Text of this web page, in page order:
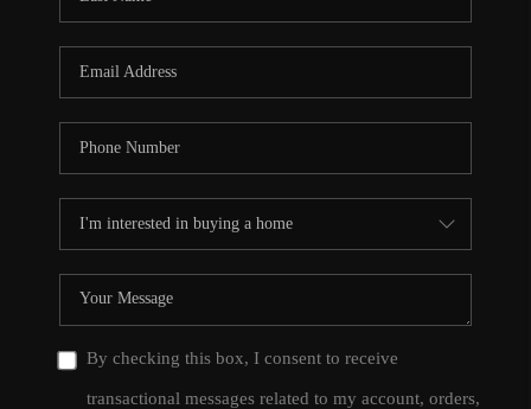
By checking this box, I consent to receive
transactional messages related to my account, orders,